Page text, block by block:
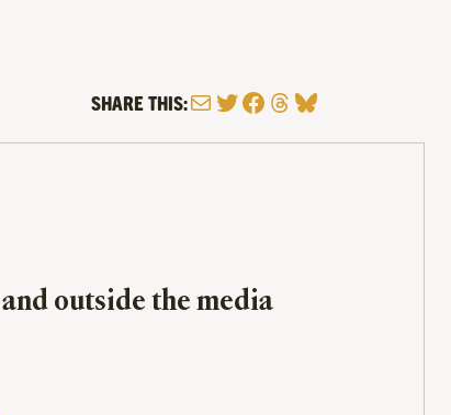
SHARE THIS:MailTwitter
Facebook
Threads
Bluesky
outside the media